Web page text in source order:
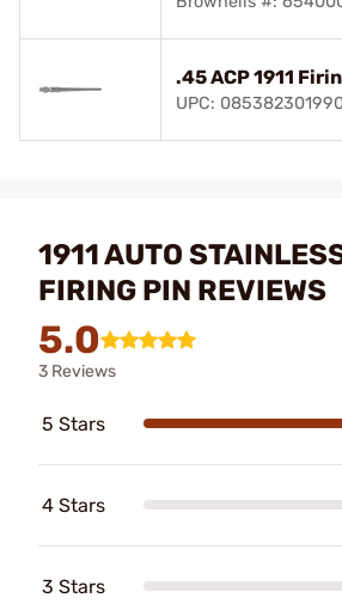
.45 ACP 1911
UPC:
1911 AUTO
FIRING PIN REVIEWS
5.0
3 Reviews
5 Stars
4 Stars
3 Stars